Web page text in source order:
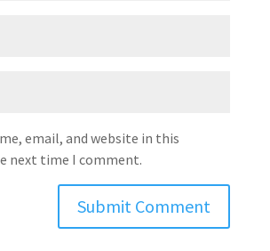
email, and website in this
next time I comment.